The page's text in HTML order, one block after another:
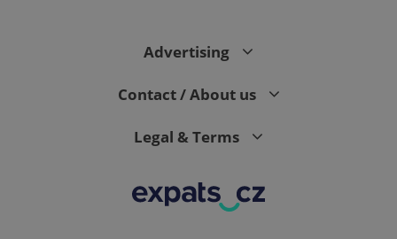
Advertising
Contact / About us
Legal & Terms